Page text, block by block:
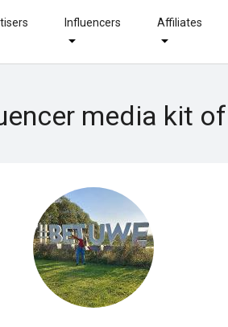
Influencers Affiliates
media kit